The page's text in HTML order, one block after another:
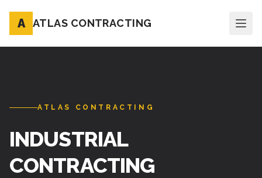
A ATLAS CONTRACTING
ATLAS CONTRACTING
INDUSTRIAL
CONTRACTING